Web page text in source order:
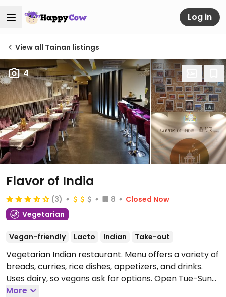
Log in
View all Tainan listings
4
Flavor of India
(3) 8
Closed Now
Vegetarian
Vegan-friendly Lacto Indian Take-out
Vegetarian Indian restaurant. Menu offers a variety of
breads, curries, rice dishes, appetizers, and drinks.
Uses dairy, so vegans ask for options. Open Tue-Sun
11:30am-3:00pm, 5:30pm-10:00pm.
More